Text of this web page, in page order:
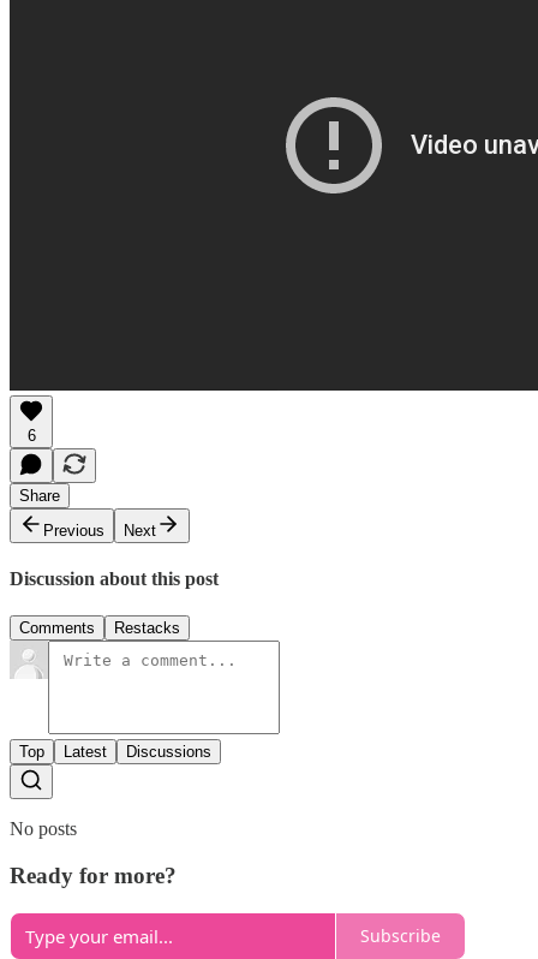
6
Share
Previous
Next
Discussion about this post
Comments Restacks
Top Latest Discussions
No posts
Ready for more?
Subscribe